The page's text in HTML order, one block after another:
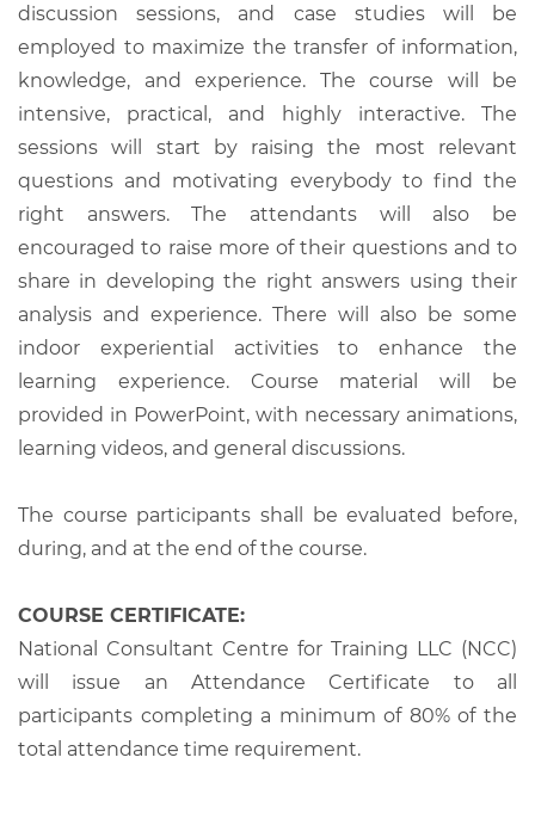
discussion sessions, and case studies will be
employed to maximize the transfer of information,
knowledge, and experience. The course will be
intensive, practical, and highly interactive. The
sessions will start by raising the most relevant
questions and motivating everybody to find the
right answers. The attendants will also be
encouraged to raise more of their questions and to
share in developing the right answers using their
analysis and experience. There will also be some
indoor experiential activities to enhance the
learning experience. Course material will be
provided in PowerPoint, with necessary animations,
learning videos, and general discussions.
The course participants shall be evaluated before,
during, and at the end of the course.
COURSE CERTIFICATE:
National Consultant Centre for Training LLC (NCC)
will issue an Attendance Certificate to all
participants completing a minimum of 80% of the
total attendance time requirement.